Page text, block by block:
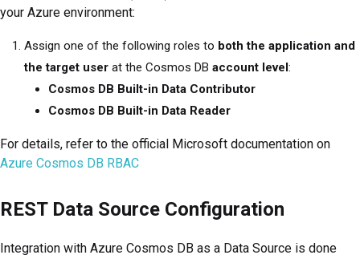
your Azure environment:
Assign one of the following roles to both the application and
the target user at the Cosmos DB account level :
Cosmos DB Built-in Data Contributor
Cosmos DB Built-in Data Reader
For details, refer to the official Microsoft documentation on
Azure Cosmos DB RBAC
REST Data Source Configuration
Integration with Azure Cosmos DB as a Data Source is done